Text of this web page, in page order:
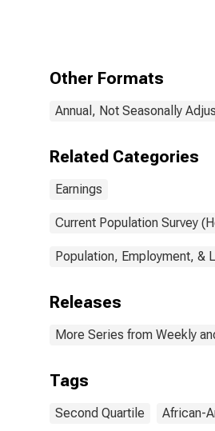
Black
Other Formats
Annual, Not Seasonally
Related Categories
Earnings
Current Population Survey
Population, Employment, &
Releases
More Series from Weekly
Tags
Second Quartile African-